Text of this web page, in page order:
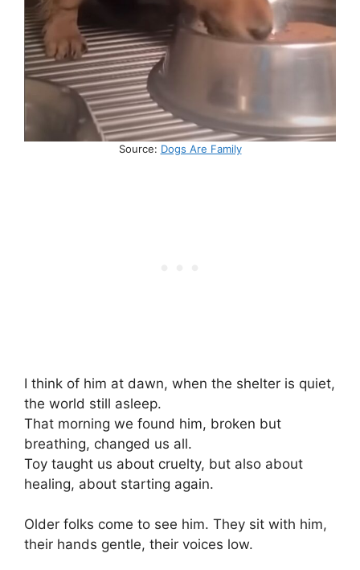
Source: Dogs Are Family
I think of him at dawn, when the shelter is quiet,
the world still asleep.
That morning we found him, broken but
breathing, changed us all.
Toy taught us about cruelty, but also about
healing, about starting again.
Older folks come to see him. They sit with him,
their hands gentle, their voices low.